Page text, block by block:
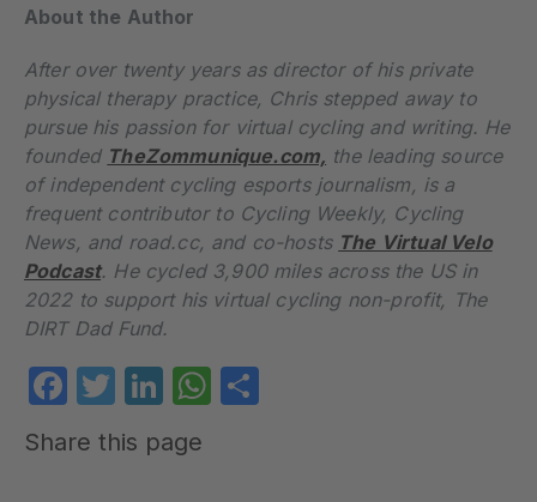
About the Author
After over twenty years as director of his private
physical therapy practice, Chris stepped away to
pursue his passion for virtual cycling and writing. He
founded TheZommunique.com, the leading source
of independent cycling esports journalism, is a
frequent contributor to Cycling Weekly, Cycling
News, and road.cc, and co-hosts The Virtual Velo
Podcast. He cycled 3,900 miles across the US in
2022 to support his virtual cycling non-profit, The
DIRT Dad Fund.
Facebook
Twitter
LinkedIn
WhatsApp
Share this page